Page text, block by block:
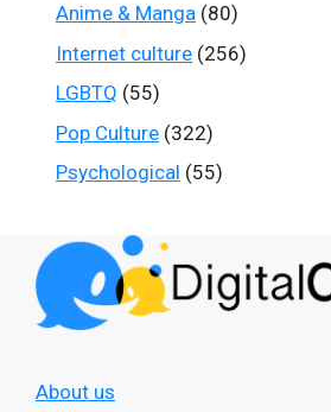
Anime & Manga (80)
Internet culture (256)
LGBTQ (55)
Pop Culture (322)
Psychological (55)
About us